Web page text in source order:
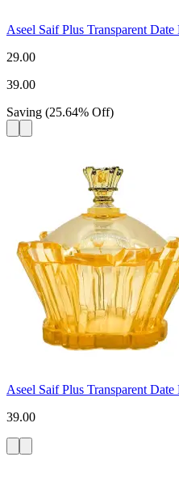
Aseel Saif Plus Transparent
29.00
39.00
Saving (25.64% Off)
Aseel Saif Plus Transparent
39.00